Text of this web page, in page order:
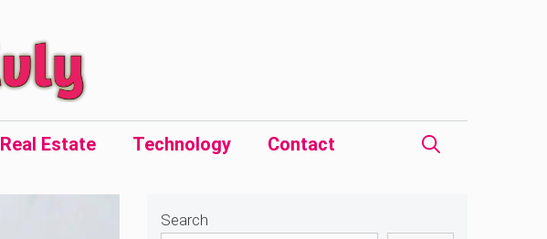
Real Estate Technology Contact
Search